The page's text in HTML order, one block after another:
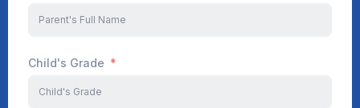
Child's Grade